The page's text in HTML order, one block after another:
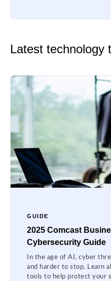
Latest technology
GUIDE
2025 Comcast
Cybersecurity Guide
In the age of AI, cyber
and harder to stop. Learn
tools to help protect your